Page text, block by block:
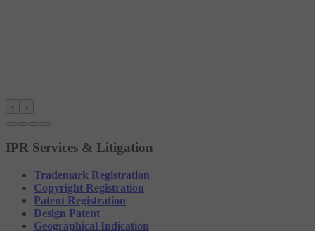
‹ ›
IPR Services & Litigation
Trademark Registration
Copyright Registration
Patent Registration
Design Patent
Geographical Indication